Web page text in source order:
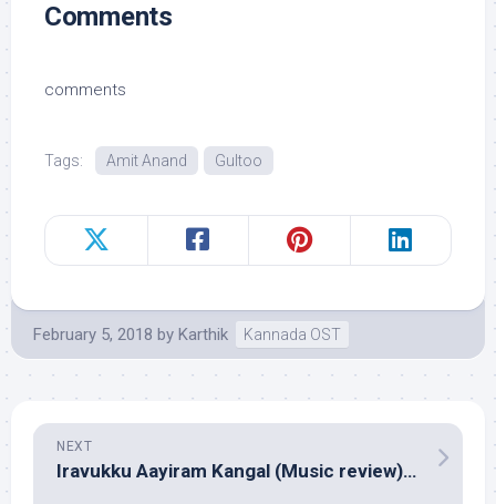
Comments
comments
Tags: Amit Anand Gultoo
February 5, 2018 by Karthik Kannada OST
NEXT
Iravukku Aayiram Kangal (Music review), Tamil – Sam C.S.